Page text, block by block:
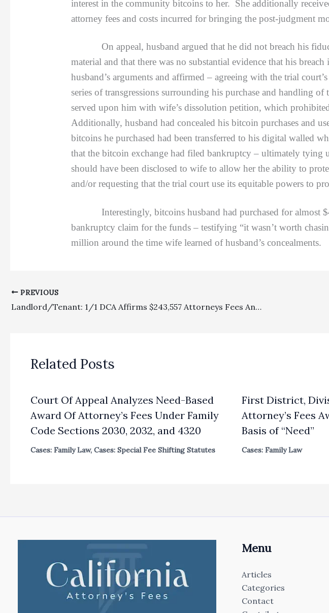
interest in the community bitcoins to her. She additionally
attorney fees and costs incurred for bringing the post-judgment
On appeal, husband argued that he did not breach his
material and that there was no substantial evidence that his
husband’s arguments and affirmed – agreeing with the trial
series of transgressions surrounding his purchase and handling
served upon him with wife’s dissolution petition, which
Additionally, husband had concealed his bitcoin purchases and
bitcoins he purchased had been transferred to his digital walled
that the bitcoin exchange had filed bankruptcy – ultimately tying
should have been disclosed to wife to allow her the ability to
and/or requesting that the trial court use its equitable powers to
Interestingly, bitcoins husband had purchased for almost
bankruptcy claim for the funds – testifying “it wasn’t worth
million around the time wife learned of husband’s concealments.
PREVIOUS
Landlord/Tenant: 1/1 DCA Affirms $243,557 Attorneys Fees And $42,871 Costs Award To Landlord Who Successfully Moved For Judgment Notwithstanding The Verdict Following Tenants Short-Lived Jury Award Of $671,574 In Damages
Related Posts
Court Of Appeal Analyzes Need-Based
Award Of Attorney’s Fees Under Family
Code Sections 2030, 2032, and 4320
Cases: Family Law, Cases: Special Fee Shifting Statutes
First District,
Attorney’s Fees
Basis of “Need”
Cases: Family Law
Menu
Articles
Categories
Contact